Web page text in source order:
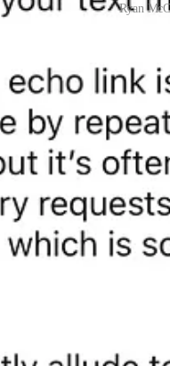
Ryan
and author ofElegant Legal
email:
book | LinkedIn | Rushing